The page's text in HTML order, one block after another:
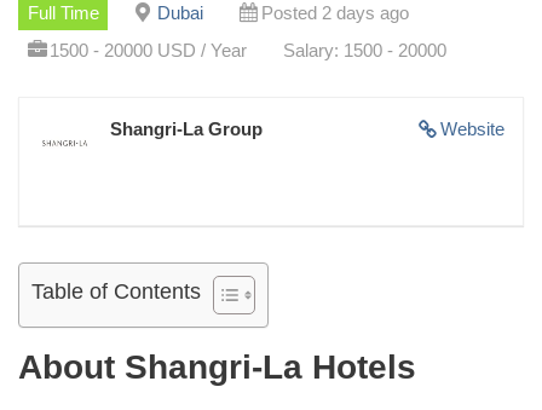
Full Time Dubai
Posted 2 days ago
1500 - 20000 USD / Year
Salary: 1500 - 20000
Website
Shangri-La Group
Table of Contents
About Shangri-La Hotels